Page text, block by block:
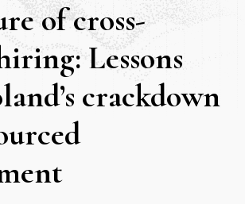
of cross-
Lessons
crackdown